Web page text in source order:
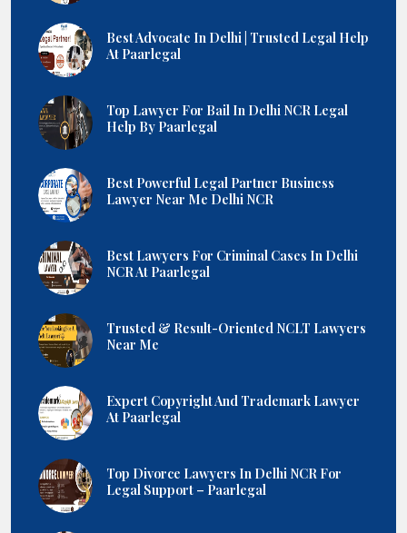
Best Advocate In Delhi | Trusted Legal Help
At Paarlegal
Top Lawyer For Bail In Delhi NCR Legal
Help By Paarlegal
Best Powerful Legal Partner Business
Lawyer Near Me Delhi NCR
Best Lawyers For Criminal Cases In Delhi
NCR At Paarlegal
Trusted & Result-Oriented NCLT Lawyers
Near Me
Expert Copyright And Trademark Lawyer
At Paarlegal
Top Divorce Lawyers In Delhi NCR For
Legal Support – Paarlegal